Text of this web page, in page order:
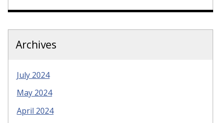
Archives
July 2024
May 2024
April 2024